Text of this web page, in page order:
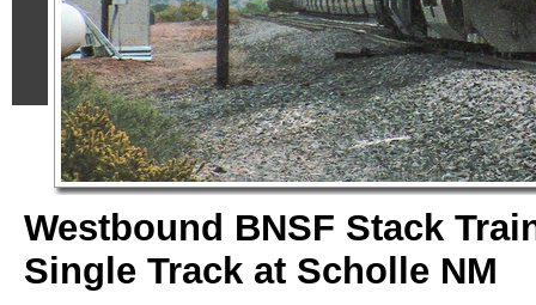
Westbound BNSF Stack
Single Track at Scholle NM